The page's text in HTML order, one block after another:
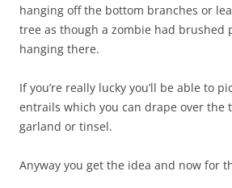
hanging off the bottom branches or
tree as though a zombie had brushed
hanging there.
If you’re really lucky you’ll be able to
entrails which you can drape over the
garland or tinsel.
Anyway you get the idea and now for